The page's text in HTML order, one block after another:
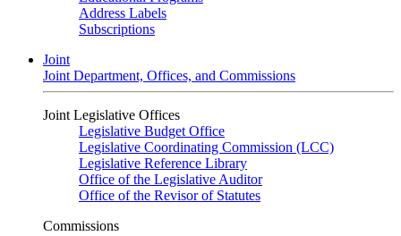
Address Labels
Subscriptions
Joint
Joint Department, Offices, and Commissions
Joint Legislative Offices
Legislative Budget Office
Legislative Coordinating Commission (LCC)
Legislative Reference Library
Office of the Legislative Auditor
Office of the Revisor of Statutes
Commissions